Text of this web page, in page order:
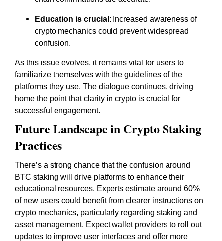
Education is crucial : Increased awareness of
crypto mechanics could prevent widespread
confusion.
As this issue evolves, it remains vital for users to
familiarize themselves with the guidelines of the
platforms they use. The dialogue continues, driving
home the point that clarity in crypto is crucial for
successful engagement.
Future Landscape in Crypto Staking
Practices
There’s a strong chance that the confusion around
BTC staking will drive platforms to enhance their
educational resources. Experts estimate around 60%
of new users could benefit from clearer instructions on
crypto mechanics, particularly regarding staking and
asset management. Expect wallet providers to roll out
updates to improve user interfaces and offer more